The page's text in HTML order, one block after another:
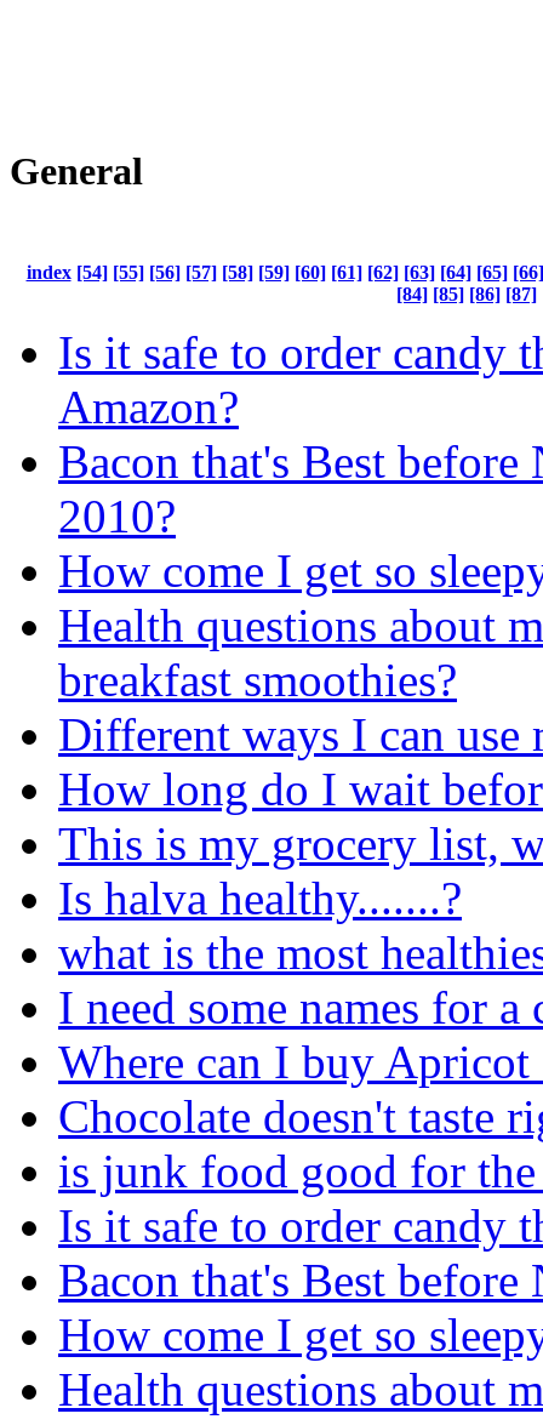
General
index [54] [55] [56] [57] [58] [59] [60] [61] [62] [63] [64] [65] [66]
[84] [85] [86] [87]
Is it safe to order candy
Amazon?
Bacon that's Best before
2010?
How come I get so
Health questions about
breakfast smoothies?
Different ways I can use
How long do I wait
This is my grocery list,
Is halva healthy.......?
what is the most
I need some names for a
Where can I buy Apricot
Chocolate doesn't taste
is junk food good for
Is it safe to order candy
Bacon that's Best before
How come I get so
Health questions about